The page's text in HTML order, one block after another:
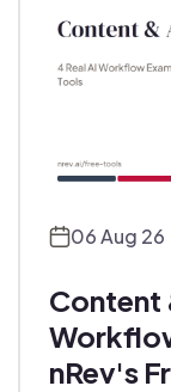
06 Aug 26
Content
nRev's